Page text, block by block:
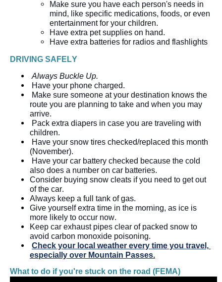
Make sure you have each person's needs in
mind, like specific medications, foods, or even
entertainment for your children.
Have extra pet supplies on hand.
Have extra batteries for radios and flashlights
DRIVING SAFELY
Always Buckle Up.
Have your phone charged.
Make sure someone at your destination knows the
route you are planning to take and when you may
arrive.
Pack extra diapers in case you are traveling with
children.
Have your snow tires checked/replaced this month
(November).
Have your car battery checked because the cold
also does a number on car batteries.
Consider buying snow cleats if you need to get out
of the car.
Always keep a full tank of gas.
Give yourself extra time in the morning, as ice is
more likely to occur now.
Keep car exhaust pipes clear of packed snow to
avoid carbon monoxide poisoning.
Check your local weather every time you travel,
especially over Mountain Passes.
What to do if you're stuck on the road (FEMA)